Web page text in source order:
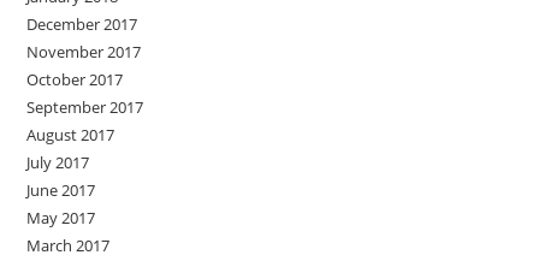
December 2017
November 2017
October 2017
September 2017
August 2017
July 2017
June 2017
May 2017
March 2017